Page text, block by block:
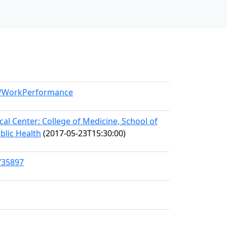
Center: College of Medicine, School of
Health (2017-05-23T15:30:00)